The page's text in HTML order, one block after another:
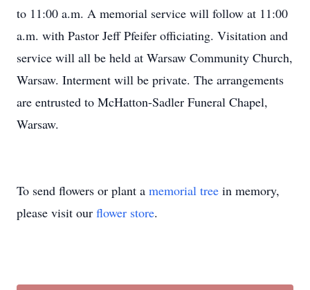
to 11:00 a.m. A memorial service will follow at 11:00
a.m. with Pastor Jeff Pfeifer officiating. Visitation and
service will all be held at Warsaw Community Church,
Warsaw. Interment will be private. The arrangements
are entrusted to McHatton-Sadler Funeral Chapel,
Warsaw.
To send flowers or plant a memorial tree in memory,
please visit our flower store.